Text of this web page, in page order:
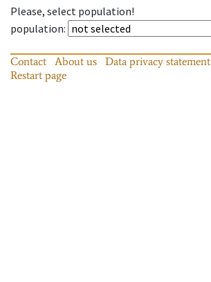
Please, select population!
population:
Contact About us Data privacy statement
Restart page